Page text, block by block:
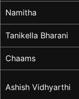
Namitha
Tanikella Bharani
Chaams
Ashish Vidhyarthi